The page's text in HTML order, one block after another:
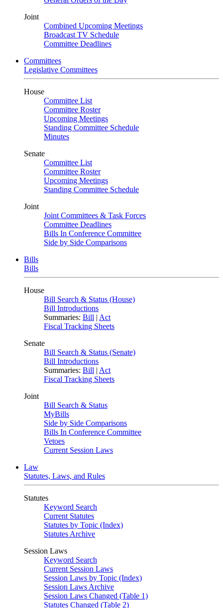
Joint
Combined Upcoming Meetings
Broadcast TV Schedule
Committee Deadlines
Committees
Legislative Committees
House
Committee List
Committee Roster
Upcoming Meetings
Standing Committee Schedule
Minutes
Senate
Committee List
Committee Roster
Upcoming Meetings
Standing Committee Schedule
Joint
Joint Committees & Task Forces
Committee Deadlines
Bills In Conference Committee
Side by Side Comparisons
Bills
Bills
House
Bill Search & Status (House)
Bill Introductions
Summaries: Bill | Act
Fiscal Tracking Sheets
Senate
Bill Search & Status (Senate)
Bill Introductions
Summaries: Bill | Act
Fiscal Tracking Sheets
Joint
Bill Search & Status
MyBills
Side by Side Comparisons
Bills In Conference Committee
Vetoes
Current Session Laws
Law
Statutes, Laws, and Rules
Statutes
Keyword Search
Current Statutes
Statutes by Topic (Index)
Statutes Archive
Session Laws
Keyword Search
Current Session Laws
Session Laws by Topic (Index)
Session Laws Archive
Session Laws Changed (Table 1)
Statutes Changed (Table 2)